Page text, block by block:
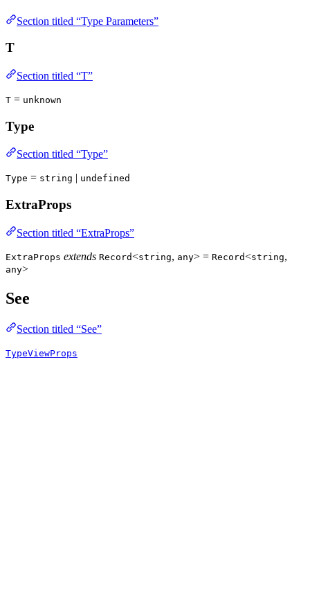
Section titled “Type Parameters”
T
Section titled “T”
T = unknown
Type
Section titled “Type”
Type = string | undefined
ExtraProps
Section titled “ExtraProps”
ExtraProps extends Record<string, any> = Record<string,
any>
See
Section titled “See”
TypeViewProps